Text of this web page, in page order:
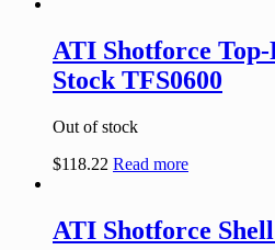
ATI Shotforce
Stock TFS0600
Out of stock
$118.22 Read more
ATI Shotforce